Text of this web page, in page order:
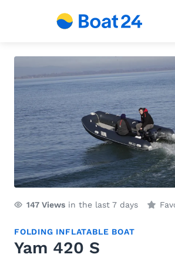
147 Views in the last 7 days
FOLDING INFLATABLE BOAT
Yam 420 S